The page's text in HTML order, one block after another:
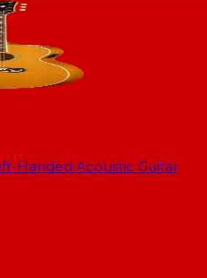
Handed Acoustic Guitar